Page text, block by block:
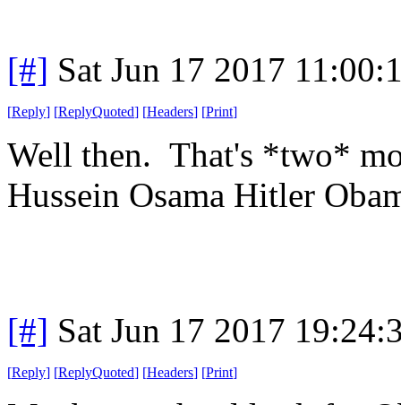
[#] Sat Jun 17 2017
[Reply] [ReplyQuoted] [Headers] [Print]
Well then. That's *two*
Hussein Osama Hitler
[#] Sat Jun 17 2017
[Reply] [ReplyQuoted] [Headers] [Print]